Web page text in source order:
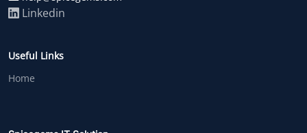
Linkedin
Useful Links
Home